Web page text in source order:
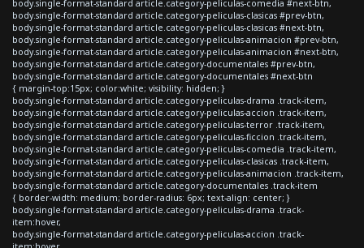
body.single-format-standard article.category-peliculas-comedia #next-btn,
body.single-format-standard article.category-peliculas-clasicas #prev-btn,
body.single-format-standard article.category-peliculas-clasicas #next-btn,
body.single-format-standard article.category-peliculas-animacion #prev-btn,
body.single-format-standard article.category-peliculas-animacion #next-btn,
body.single-format-standard article.category-documentales #prev-btn,
body.single-format-standard article.category-documentales #next-btn
{ margin-top:15px; color:white; visibility: hidden; }
body.single-format-standard article.category-peliculas-drama .track-item,
body.single-format-standard article.category-peliculas-accion .track-item,
body.single-format-standard article.category-peliculas-terror .track-item,
body.single-format-standard article.category-peliculas-ficcion .track-item,
body.single-format-standard article.category-peliculas-comedia .track-item,
body.single-format-standard article.category-peliculas-clasicas .track-item,
body.single-format-standard article.category-peliculas-animacion .track-item,
body.single-format-standard article.category-documentales .track-item
{ border-width: medium; border-radius: 6px; text-align: center; }
body.single-format-standard article.category-peliculas-drama .track-
item:hover,
body.single-format-standard article.category-peliculas-accion .track-